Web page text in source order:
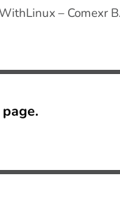
– Comexr
.